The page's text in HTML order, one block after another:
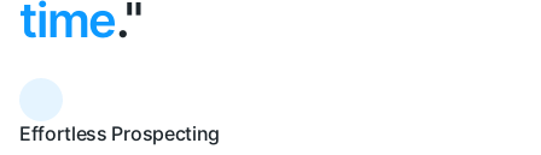
time."
Effortless Prospecting